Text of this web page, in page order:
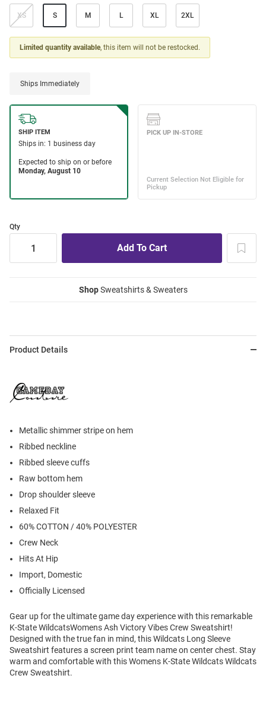
XS S M L XL 2XL
Limited quantity available, this item will not be restocked.
Ships Immediately
Qty
ShopSweatshirts & Sweaters
Product Details
Metallic shimmer stripe on hem
Ribbed neckline
Ribbed sleeve cuffs
Raw bottom hem
Drop shoulder sleeve
Relaxed Fit
60% COTTON / 40% POLYESTER
Crew Neck
Hits At Hip
Import, Domestic
Officially Licensed
Gear up for the ultimate game day experience with this remarkable
K-State WildcatsWomens Ash Victory Vibes Crew Sweatshirt!
Designed with the true fan in mind, this Wildcats Long Sleeve
Sweatshirt features a screen print team name on center chest. Stay
warm and comfortable with this Womens K-State Wildcats Wildcats
Crew Sweatshirt.